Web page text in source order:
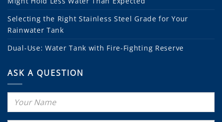
Selecting the Right Stainless Steel Grade for Your
Rainwater Tank
Dual-Use: Water Tank with Fire-Fighting Reserve
ASK A QUESTION